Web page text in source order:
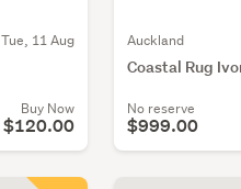
Tue, 11 Aug
Buy Now
$120.00
Auckland
Coastal Rug
No reserve
$999.00